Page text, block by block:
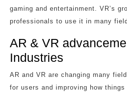
gaming and entertainment. VR’s
professionals to use it in many
AR & VR
Industries
AR and VR are changing many
for users and improving how things